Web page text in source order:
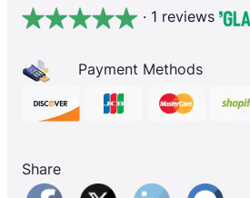
· 1 reviews
Payment Methods
Share